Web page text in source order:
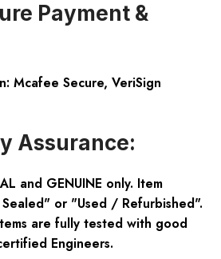
Payment &
Mcafee Secure, VeriSign
Assurance:
and GENUINE only. Item
or "Used / Refurbished".
are fully tested with good
Engineers.